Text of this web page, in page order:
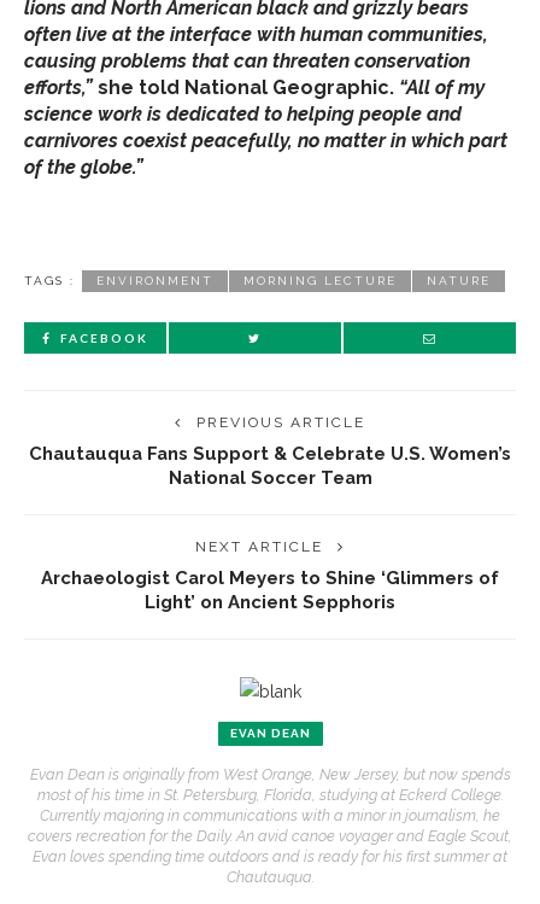
lions and North American black and grizzly bears
often live at the interface with human communities,
causing problems that can threaten conservation
efforts,”she told National Geographic. “All of my
science work is dedicated to helping people and
carnivores coexist peacefully, no matter in which part
of the globe.”
TAGS : ENVIRONMENT MORNING LECTURE NATURE
FACEBOOK
PREVIOUS ARTICLE
Chautauqua Fans Support & Celebrate U.S. Women’s
National Soccer Team
NEXT ARTICLE
Archaeologist Carol Meyers to Shine ‘Glimmers of
Light’ on Ancient Sepphoris
EVAN DEAN
Evan Dean is originally from West Orange, New Jersey, but now spends
most of his time in St. Petersburg, Florida, studying at Eckerd College.
Currently majoring in communications with a minor in journalism, he
covers recreation for the Daily. An avid canoe voyager and Eagle Scout,
Evan loves spending time outdoors and is ready for his first summer at
Chautauqua.